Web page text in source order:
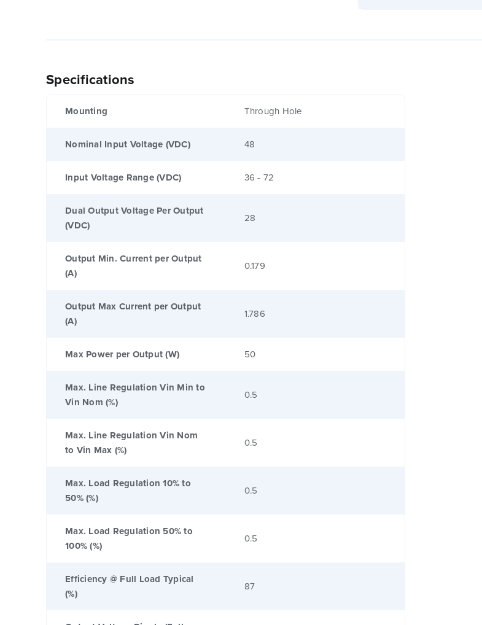
Specifications
Mounting Through Hole
Nominal Input Voltage (VDC) 48
Input Voltage Range (VDC) 36 - 72
Dual Output Voltage Per Output
(VDC)
28
Output Min. Current per Output
(A)
0.179
Output Max Current per Output
(A)
1.786
Max Power per Output (W) 50
Max. Line Regulation Vin Min to
Vin Nom (%)
0.5
Max. Line Regulation Vin Nom
to Vin Max (%)
0.5
Max. Load Regulation 10% to
50% (%)
0.5
Max. Load Regulation 50% to
100% (%)
0.5
Efficiency @ Full Load Typical
(%)
87